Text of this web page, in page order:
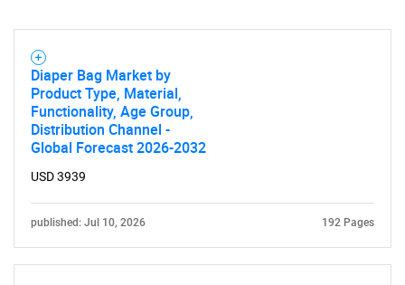
Need help finding what you are looking for?
Contact Us
Diaper Bag Market by
Product Type, Material,
Functionality, Age Group,
Distribution Channel -
Global Forecast 2026-2032
USD 3939
published: Jul 10, 2026 192 Pages